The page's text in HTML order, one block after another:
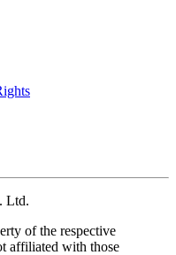
Ltd.
of the respective
affiliated with those